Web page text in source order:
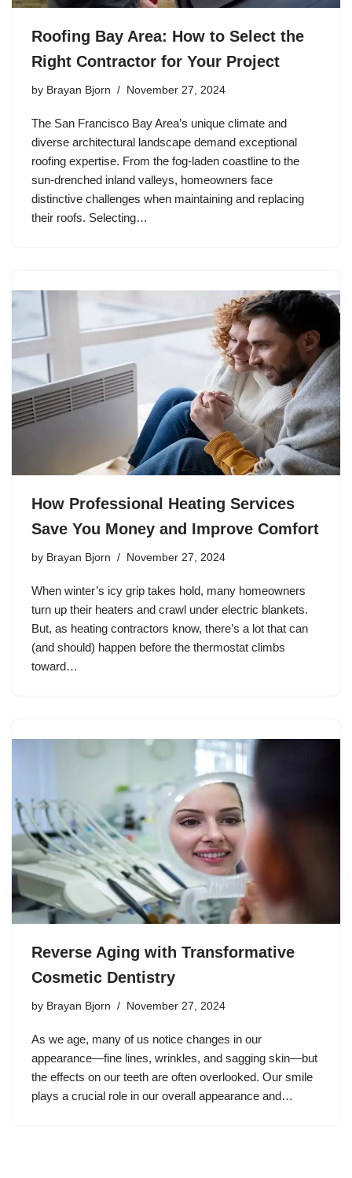
Roofing Bay Area: How to Select the
Right Contractor for Your Project
by Brayan Bjorn November 27, 2024
The San Francisco Bay Area’s unique climate and
diverse architectural landscape demand exceptional
roofing expertise. From the fog-laden coastline to the
sun-drenched inland valleys, homeowners face
distinctive challenges when maintaining and replacing
their roofs. Selecting…
How Professional Heating Services
Save You Money and Improve Comfort
by Brayan Bjorn November 27, 2024
When winter’s icy grip takes hold, many homeowners
turn up their heaters and crawl under electric blankets.
But, as heating contractors know, there’s a lot that can
(and should) happen before the thermostat climbs
toward…
Reverse Aging with Transformative
Cosmetic Dentistry
by Brayan Bjorn November 27, 2024
As we age, many of us notice changes in our
appearance—fine lines, wrinkles, and sagging skin—but
the effects on our teeth are often overlooked. Our smile
plays a crucial role in our overall appearance and…